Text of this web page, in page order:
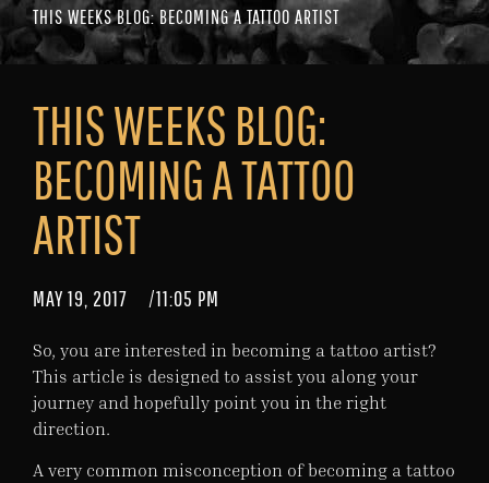
THIS WEEKS BLOG: BECOMING A TATTOO ARTIST
THIS WEEKS BLOG:
BECOMING A TATTOO
ARTIST
MAY 19, 2017 /11:05 PM
So, you are interested in becoming a tattoo artist?
This article is designed to assist you along your
journey and hopefully point you in the right
direction.
A very common misconception of becoming a tattoo